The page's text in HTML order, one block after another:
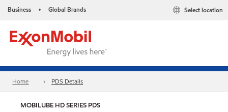
Business • Global Brands Select location
Home PDS Details
MOBILUBE HD SERIES PDS